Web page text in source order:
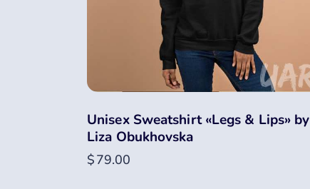
Unisex Sweatshirt «Legs & Lips» by
Liza Obukhovska
$79.00